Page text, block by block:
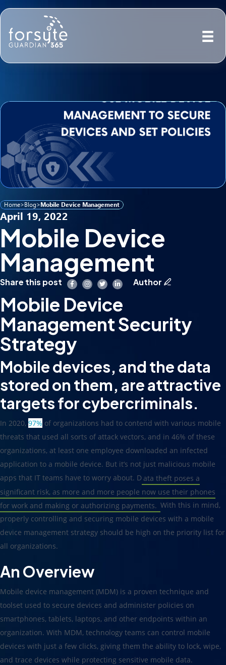
Home>Blog>Mobile Device Management
April 19, 2022
Mobile Device
Management
Share this post Author
Mobile Device
Management Security
Strategy
Mobile devices, and the data
stored on them, are attractive
targets for cybercriminals.
In 2020, 97% of organizations had to contend with various mobile
threats that used all sorts of attack vectors, and in 46% of these
organizations, at least one employee downloaded an infected
application to a mobile device. But it’s not just malicious mobile
apps that IT teams have to worry about. Data theft poses a
significant risk, as more and more people now use their phones
for work and making or authorizing payments. With this in mind,
properly controlling and securing mobile devices with a mobile
device management strategy should be high on the priority list for
all organizations.
An Overview
Mobile device management (MDM) is a proven technique and
toolset used to secure devices and administer policies on
smartphones, tablets, laptops, and other endpoints within an
organization. With MDM, technology teams can control mobile
devices with just a few clicks, giving them the ability to lock, wipe,
and trace devices while protecting sensitive mobile data.